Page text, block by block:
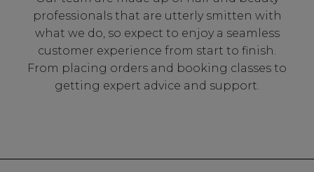
professionals that are utterly smitten with
what we do, so expect to enjoy a seamless
customer experience from start to finish.
From placing orders and booking classes to
getting expert advice and support.